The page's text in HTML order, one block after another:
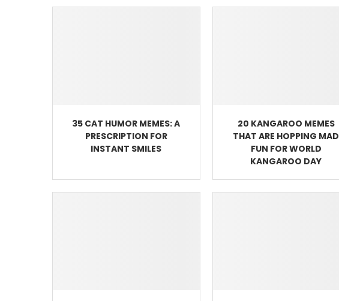
35 CAT HUMOR MEMES: A
PRESCRIPTION FOR
INSTANT SMILES
20 KANGAROO MEMES
THAT ARE HOPPING MAD
FUN FOR WORLD
KANGAROO DAY